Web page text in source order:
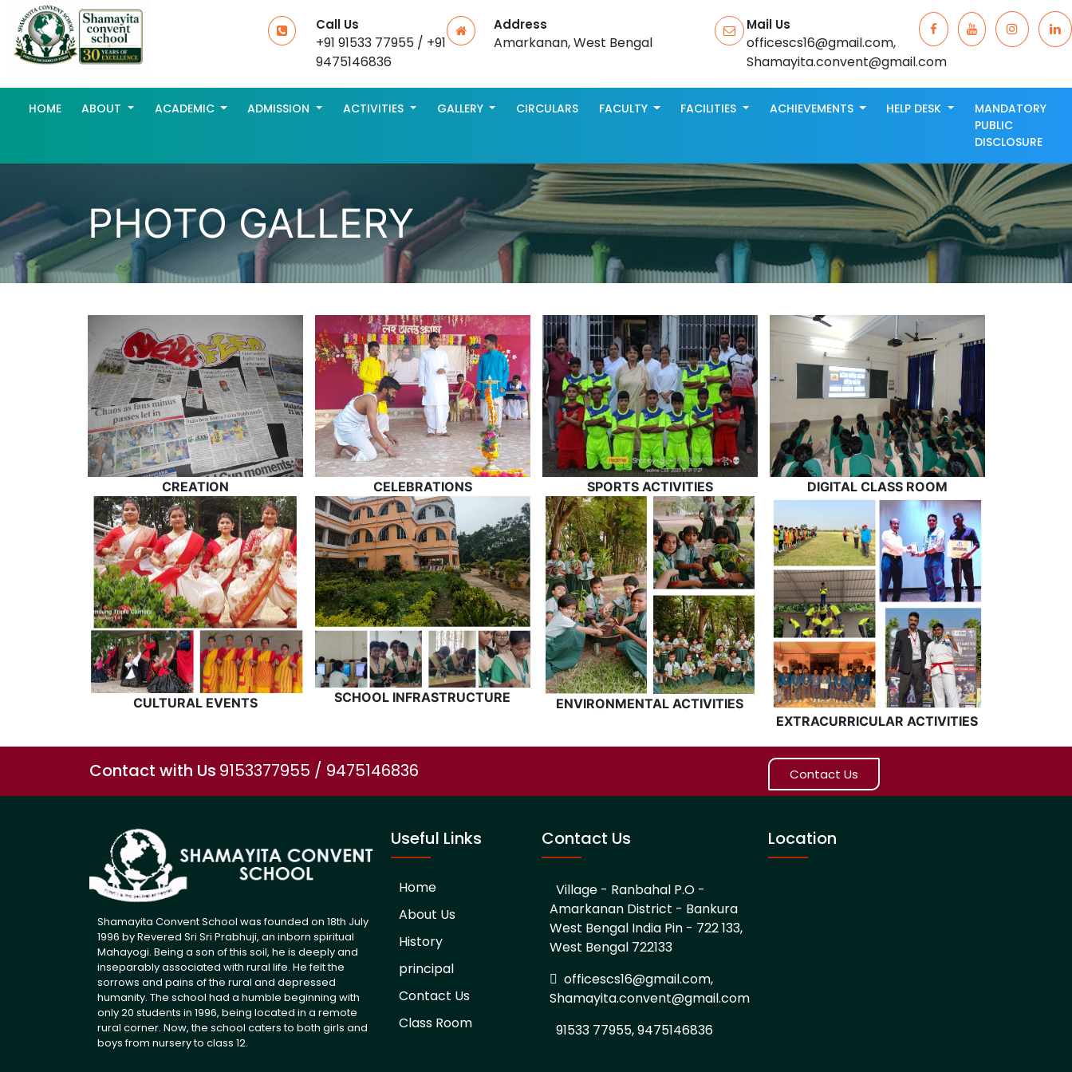
Call Us
+91 91533 77955 / +91
9475146836
Address
Amarkanan, West Bengal
Mail Us
officescs16@gmail.com,
Shamayita.convent@gmail.com
HOME ABOUT ACADEMIC ADMISSION ACTIVITIES GALLERY CIRCULARS FACULTY FACILITIES ACHIEVEMENTS HELP DESK
MANDATORY
PUBLIC
DISCLOSURE
PHOTO GALLERY
CREATION CELEBRATIONS SPORTS ACTIVITIES DIGITAL CLASS ROOM
CULTURAL EVENTS SCHOOL INFRASTRUCTURE
ENVIRONMENTAL ACTIVITIES
EXTRACURRICULAR ACTIVITIES
Contact with Us 9153377955 / 9475146836 Contact Us
Shamayita Convent School was founded on 18th July
1996 by Revered Sri Sri Prabhuji, an inborn spiritual
Mahayogi. Being a son of this soil, he is deeply and
inseparably associated with rural life. He felt the
sorrows and pains of the rural and depressed
humanity. The school had a humble beginning with
only 20 students in 1996, being located in a remote
rural corner. Now, the school caters to both girls and
boys from nursery to class 12.
Useful Links
Home
About Us
History
principal
Contact Us
Class Room
Contact Us
Village - Ranbahal P.O -
Amarkanan District - Bankura
West Bengal India Pin - 722 133,
West Bengal 722133
officescs16@gmail.com,
Shamayita.convent@gmail.com
91533 77955, 9475146836
Location